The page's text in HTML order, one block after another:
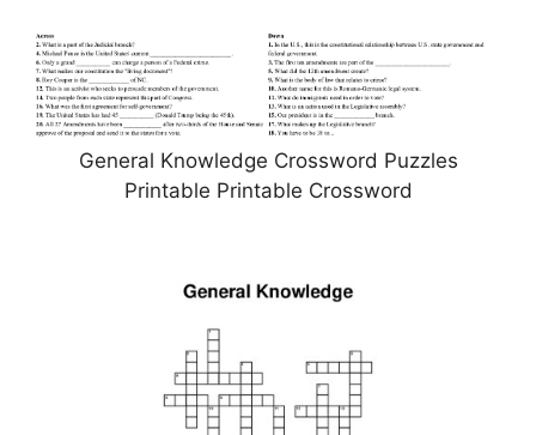
General Knowledge Crossword Puzzles
Printable Printable Crossword